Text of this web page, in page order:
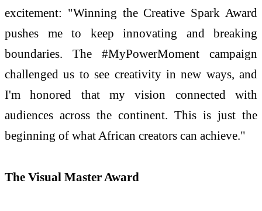
excitement: "Winning the Creative Spark Award
pushes me to keep innovating and breaking
boundaries. The #MyPowerMoment campaign
challenged us to see creativity in new ways, and
I'm honored that my vision connected with
audiences across the continent. This is just the
beginning of what African creators can achieve."
The Visual Master Award